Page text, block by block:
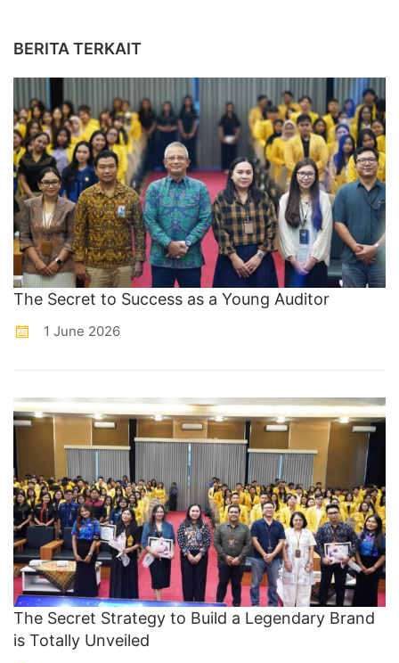
BERITA TERKAIT
The Secret to Success as a Young Auditor
1 June 2026
The Secret Strategy to Build a Legendary Brand
is Totally Unveiled